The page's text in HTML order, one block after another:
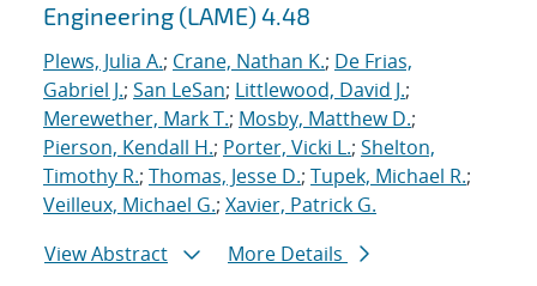
Engineering (LAME) 4.48
Plews, Julia A.; Crane, Nathan K.; De Frias,
Gabriel J.; San LeSan; Littlewood, David J.;
Merewether, Mark T.; Mosby, Matthew D.;
Pierson, Kendall H.; Porter, Vicki L.; Shelton,
Timothy R.; Thomas, Jesse D.; Tupek, Michael R.;
Veilleux, Michael G.; Xavier, Patrick G.
View Abstract
More Details